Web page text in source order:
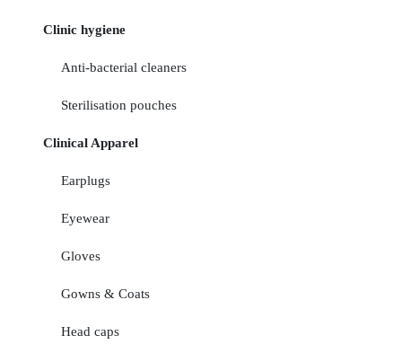
Clinic hygiene
Anti-bacterial cleaners
Sterilisation pouches
Clinical Apparel
Earplugs
Eyewear
Gloves
Gowns & Coats
Head caps